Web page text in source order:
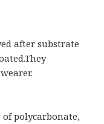
after substrate
of polycarbonate,